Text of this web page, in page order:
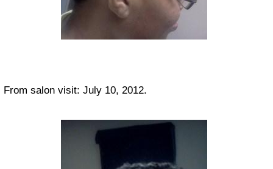
From salon visit: July 10, 2012.